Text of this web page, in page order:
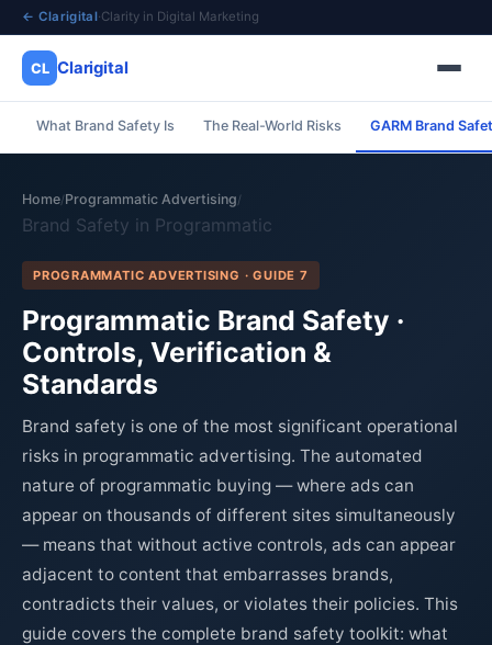
← Clarigital·Clarity in Digital Marketing
CL Clarigital
What Brand Safety Is The Real-World Risks GARM Brand
Home/Programmatic Advertising/
Brand Safety in Programmatic
PROGRAMMATIC ADVERTISING · GUIDE 7
Programmatic Brand Safety ·
Controls, Verification &
Standards
Brand safety is one of the most significant operational
risks in programmatic advertising. The automated
nature of programmatic buying — where ads can
appear on thousands of different sites simultaneously
— means that without active controls, ads can appear
adjacent to content that embarrasses brands,
contradicts their values, or violates their policies. This
guide covers the complete brand safety toolkit: what